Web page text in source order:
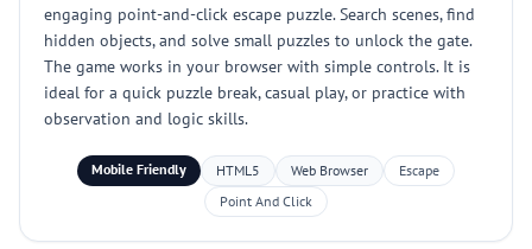
engaging point-and-click escape puzzle. Search scenes, find
hidden objects, and solve small puzzles to unlock the gate.
The game works in your browser with simple controls. It is
ideal for a quick puzzle break, casual play, or practice with
observation and logic skills.
Mobile Friendly HTML5 Web Browser
Escape
Point And Click